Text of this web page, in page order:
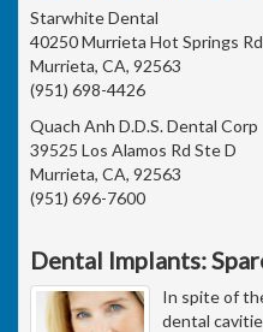
Starwhite Dental
40250 Murrieta Hot Springs
Murrieta, CA, 92563
(951) 698-4426
Quach Anh D.D.S. Dental Corp
39525 Los Alamos Rd Ste D
Murrieta, CA, 92563
(951) 696-7600
Dental Implants:
In spite of
dental